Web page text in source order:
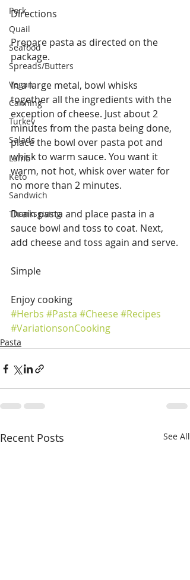
Pork
Quail
Seafood
Spreads/Butters
Vegan
Canning
Turkey
Salads
Lamb
Keto
Sandwich
Thanksgiving
Directions
Prepare pasta as directed on the
package.
In a large metal, bowl whisks
together all the ingredients with the
exception of cheese. Just about 2
minutes from the pasta being done,
place the bowl over pasta pot and
whisk to warm sauce. You want it
warm, not hot, whisk over water for
no more than 2 minutes.
Drain pasta and place pasta in a
sauce bowl and toss to coat. Next,
add cheese and toss again and serve.
Simple
Enjoy cooking
#Herbs #Pasta #Cheese#Recipes
#VariationsonCooking
Pasta
Recent Posts See All